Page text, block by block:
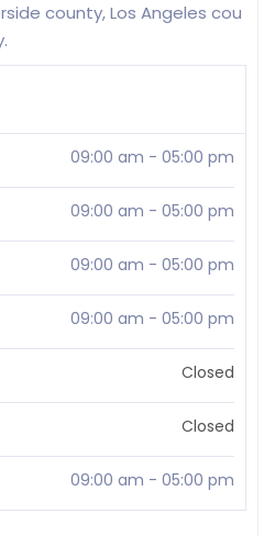
county, Los Angeles cou
09:00 am - 05:00 pm
09:00 am - 05:00 pm
09:00 am - 05:00 pm
09:00 am - 05:00 pm
Closed
Closed
09:00 am - 05:00 pm